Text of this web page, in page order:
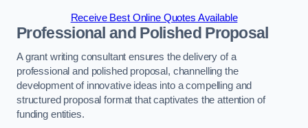
Receive Best Online Quotes Available
Professional and Polished Proposal
A grant writing consultant ensures the delivery of a
professional and polished proposal, channelling the
development of innovative ideas into a compelling and
structured proposal format that captivates the attention of
funding entities.